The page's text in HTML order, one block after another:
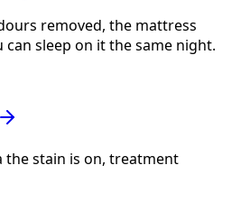
removed, the mattress
can sleep on it the same night.
the stain is on, treatment